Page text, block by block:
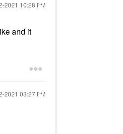
2021 10:28 PM
and it
2021 03:27 PM